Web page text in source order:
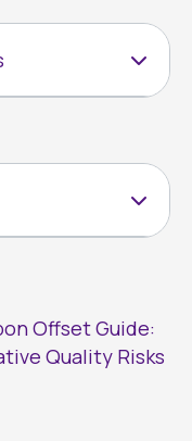
Offset Guide:
Quality Risks